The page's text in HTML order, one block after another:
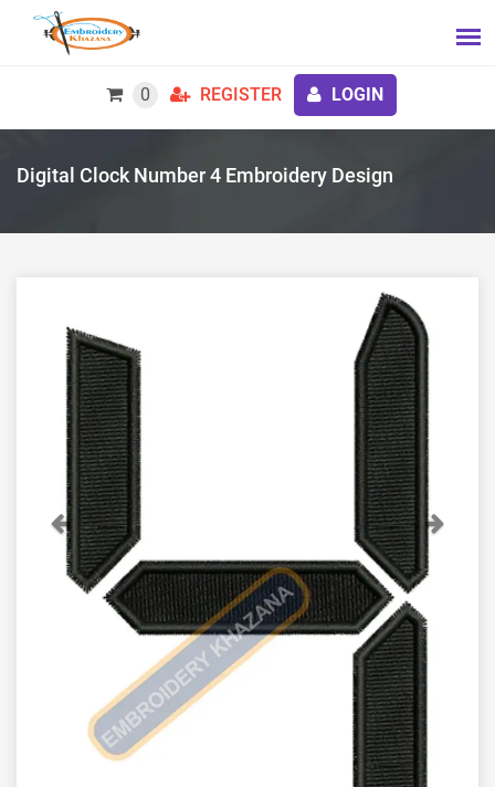
0 REGISTER LOGIN
Digital Clock Number 4 Embroidery Design
Previous Next